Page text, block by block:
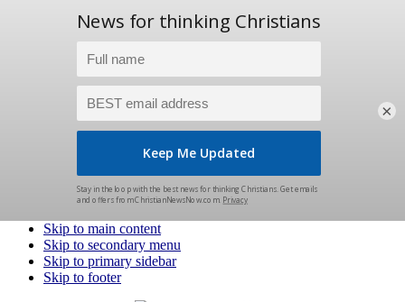
Skip to main content
Skip to secondary menu
Skip to primary sidebar
Skip to footer
×